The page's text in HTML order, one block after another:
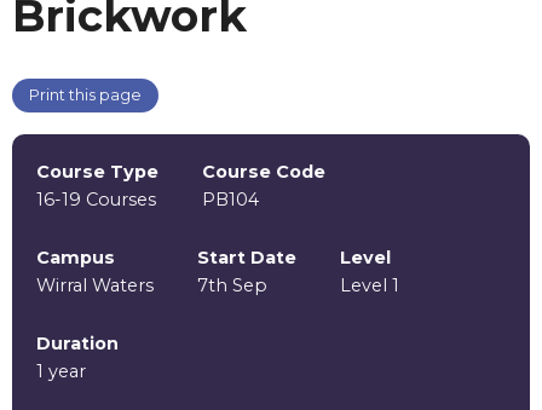
Brickwork
Print this page
Course Type
16-19 Courses
Course Code
PB104
Campus
Wirral Waters
Start Date
7th Sep
Level
Level 1
Duration
1 year